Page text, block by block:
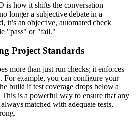
is how it shifts the conversation
longer a subjective debate in a
it’s an objective, automated check
"pass" or "fail."
Project Standards
more than just run checks; it enforces
For example, you can configure your
build if test coverage drops below a
This is a powerful way to ensure that any
matched with adequate tests,